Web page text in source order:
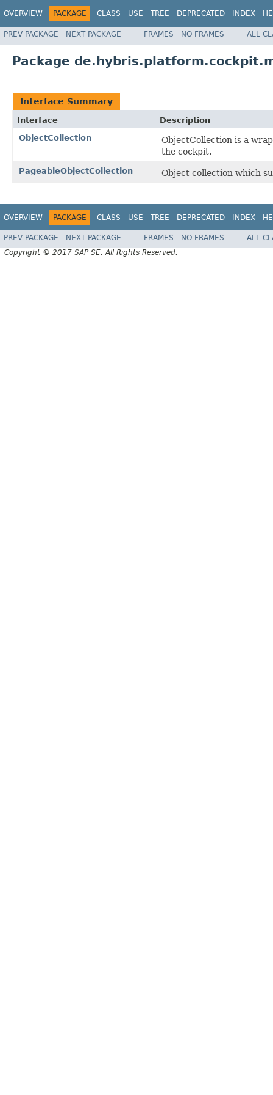
OVERVIEW PACKAGE CLASS USE TREE DEPRECATED INDEX
PREV PACKAGE NEXT PACKAGE FRAMES NO FRAMES ALL
Package
Interface Summary
Interface
Description
ObjectCollection
ObjectCollection is a
the cockpit.
PageableObjectCollection Object collection which
OVERVIEW PACKAGE CLASS USE TREE DEPRECATED INDEX
PREV PACKAGE NEXT PACKAGE FRAMES NO FRAMES
ALL
Copyright © 2017 SAP SE. All Rights Reserved.